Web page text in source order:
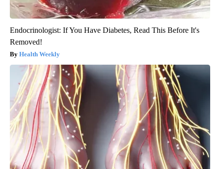
Endocrinologist: If You Have Diabetes, Read This Before It's
Removed!
Health Weekly